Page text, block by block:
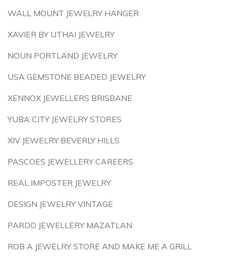
WALL MOUNT JEWELRY HANGER
XAVIER BY UTHAI JEWELRY
NOUN PORTLAND JEWELRY
USA GEMSTONE BEADED JEWELRY
XENNOX JEWELLERS BRISBANE
YUBA CITY JEWELRY STORES
XIV JEWELRY BEVERLY HILLS
PASCOES JEWELLERY CAREERS
REAL IMPOSTER JEWELRY
DESIGN JEWELRY VINTAGE
PARDO JEWELLERY MAZATLAN
ROB A JEWELRY STORE AND MAKE ME A GRILL